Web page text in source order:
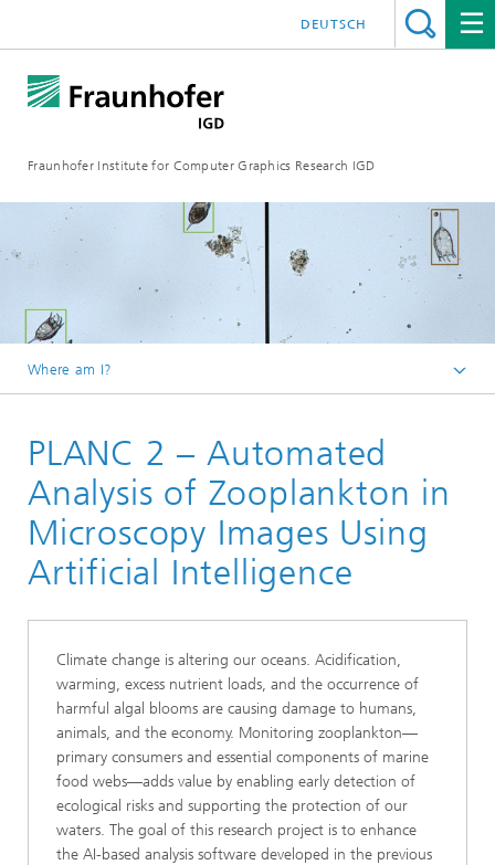
Fraunhofer Institute for Computer Graphics Research IGD
DEUTSCH
Where am I?
Industries
Maritime Economy
PLANC 2 – Automated
Analysis of Zooplankton in
Microscopy Images Using
Artificial Intelligence
Climate change is altering our oceans. Acidification,
warming, excess nutrient loads, and the occurrence of
harmful algal blooms are causing damage to humans,
animals, and the economy. Monitoring zooplankton—
primary consumers and essential components of marine
food webs—adds value by enabling early detection of
ecological risks and supporting the protection of our
waters. The goal of this research project is to enhance
the AI-based analysis software developed in the previous